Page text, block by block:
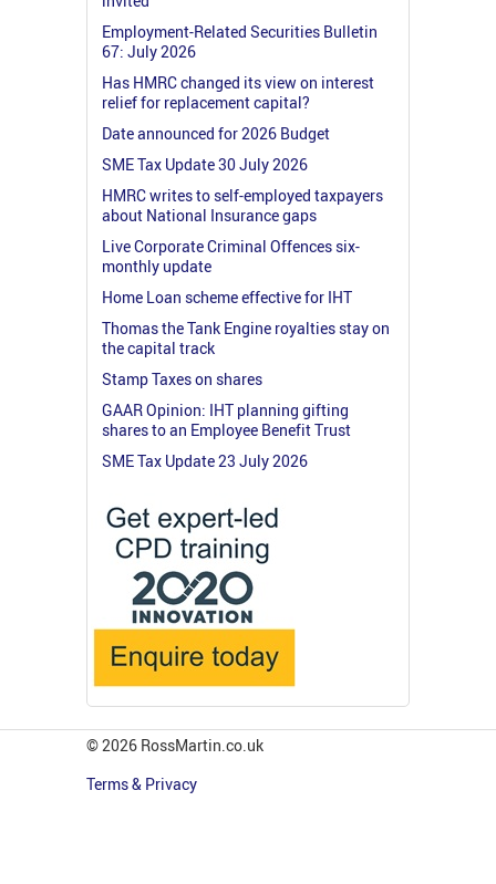
Employment-Related Securities Bulletin
67: July 2026
Has HMRC changed its view on interest
relief for replacement capital?
Date announced for 2026 Budget
SME Tax Update 30 July 2026
HMRC writes to self-employed taxpayers
about National Insurance gaps
Live Corporate Criminal Offences six-
monthly update
Home Loan scheme effective for IHT
Thomas the Tank Engine royalties stay on
the capital track
Stamp Taxes on shares
GAAR Opinion: IHT planning gifting
shares to an Employee Benefit Trust
SME Tax Update 23 July 2026
© 2026 RossMartin.co.uk
Terms & Privacy